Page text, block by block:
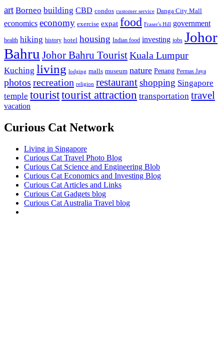
art Borneo building CBD condos customer service Danga City Mall
economics economy exercise expat food Fraser's Hill government
health hiking history hotel housing Indian food investing jobs Johor
Bahru Johor Bahru TouristKuala Lumpur
Kuching living lodging malls museum nature Penang Permas Jaya
photos recreation religion restaurantshopping Singapore
temple touristtourist attraction transportation travel
vacation
Curious Cat Network
Living in Singapore
Curious Cat Travel Photo Blog
Curious Cat Science and Engineering Blob
Curious Cat Economics and Investing Blog
Curious Cat Articles and Links
Curious Cat Gadgets blog
Curious Cat Australia Travel blog